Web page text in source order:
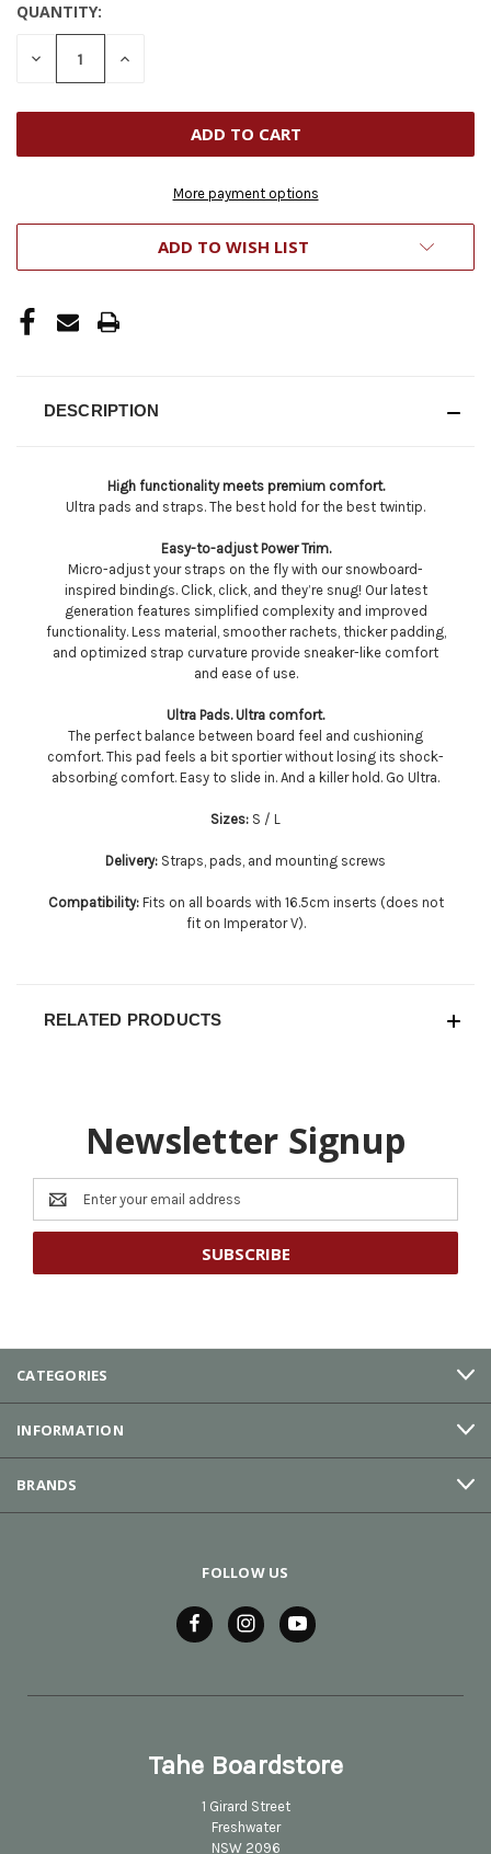
CURRENT
STOCK:
QUANTITY:
DECREASE
QUANTITY
INCREASE
More payment options
ADD TO WISH LIST
DESCRIPTION
High functionality meets premium comfort.
Ultra pads and straps. The best hold for the best twintip.
Easy-to-adjust Power Trim.
Micro-adjust your straps on the fly with our snowboard-
inspired bindings. Click, click, and they’re snug! Our latest
generation features simplified complexity and improved
functionality. Less material, smoother rachets, thicker padding,
and optimized strap curvature provide sneaker-like comfort
and ease of use.
Ultra Pads. Ultra comfort.
The perfect balance between board feel and cushioning
comfort. This pad feels a bit sportier without losing its shock-
absorbing comfort. Easy to slide in. And a killer hold. Go Ultra.
Sizes: S / L
Delivery: Straps, pads, and mounting screws
Compatibility:Fits on all boards with 16.5cm inserts (does not
fit on Imperator V).
RELATED PRODUCTS
Newsletter Signup
Email
Address
CATEGORIES
INFORMATION
BRANDS
FOLLOW US
Tahe Boardstore
1 Girard Street
Freshwater
NSW 2096